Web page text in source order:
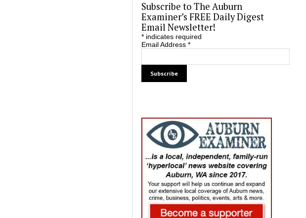
Subscribe to The Auburn
Examiner’s FREE Daily Digest
Email Newsletter!
*indicates required
Email Address *